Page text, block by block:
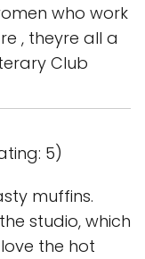
who work
, theyre all a
Club
5)
muffins.
studio, which
the hot